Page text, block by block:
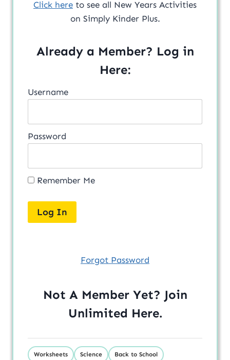
Click here to see all New Years Activities
on Simply Kinder Plus.
Already a Member? Log in
Here:
Username
Password
Remember Me
Forgot Password
Not A Member Yet? Join
Unlimited Here.
Worksheets Science Back to School